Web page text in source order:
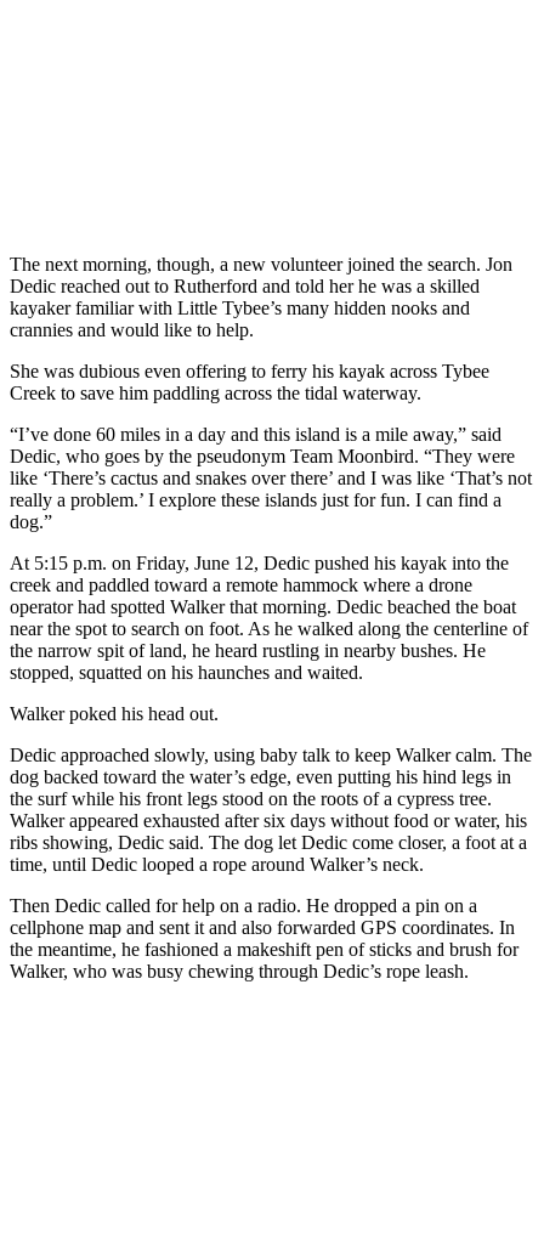
The next morning, though, a new volunteer joined the search. Jon
Dedic reached out to Rutherford and told her he was a skilled
kayaker familiar with Little Tybee’s many hidden nooks and
crannies and would like to help.
She was dubious even offering to ferry his kayak across Tybee
Creek to save him paddling across the tidal waterway.
“I’ve done 60 miles in a day and this island is a mile away,” said
Dedic, who goes by the pseudonym Team Moonbird. “They were
like ‘There’s cactus and snakes over there’ and I was like ‘That’s not
really a problem.’ I explore these islands just for fun. I can find a
dog.”
At 5:15 p.m. on Friday, June 12, Dedic pushed his kayak into the
creek and paddled toward a remote hammock where a drone
operator had spotted Walker that morning. Dedic beached the boat
near the spot to search on foot. As he walked along the centerline of
the narrow spit of land, he heard rustling in nearby bushes. He
stopped, squatted on his haunches and waited.
Walker poked his head out.
Dedic approached slowly, using baby talk to keep Walker calm. The
dog backed toward the water’s edge, even putting his hind legs in
the surf while his front legs stood on the roots of a cypress tree.
Walker appeared exhausted after six days without food or water, his
ribs showing, Dedic said. The dog let Dedic come closer, a foot at a
time, until Dedic looped a rope around Walker’s neck.
Then Dedic called for help on a radio. He dropped a pin on a
cellphone map and sent it and also forwarded GPS coordinates. In
the meantime, he fashioned a makeshift pen of sticks and brush for
Walker, who was busy chewing through Dedic’s rope leash.